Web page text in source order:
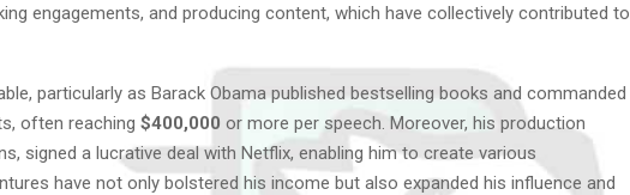
engagements, and producing content, which have collectively contributed to
particularly as Barack Obama published bestselling books and commanded
often reaching $400,000 or more per speech. Moreover, his production
signed a lucrative deal with Netflix, enabling him to create various
have not only bolstered his income but also expanded his influence and